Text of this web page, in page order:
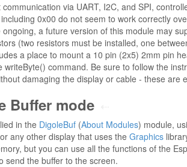
via UART, I2C, and SPI,
0x00 do not seem to work correctly
a future version of this module may
(two resistors must be installed, one
a place to mount a 10 pin (2x5) 2mm pin
command. Be sure to follow the
damaging the display or cable - these are
Buffer mode
in the DigoleBuf (About Modules) module,
any other display that uses the Graphics
but you can use all the functions of the
send the buffer to the screen.